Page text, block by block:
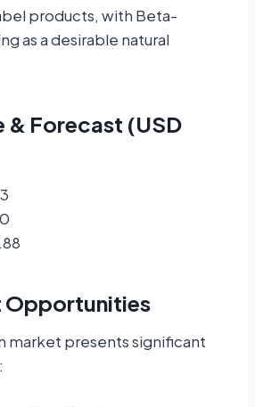
products, with Beta-
as a desirable natural
& Forecast (USD
Opportunities
market presents significant